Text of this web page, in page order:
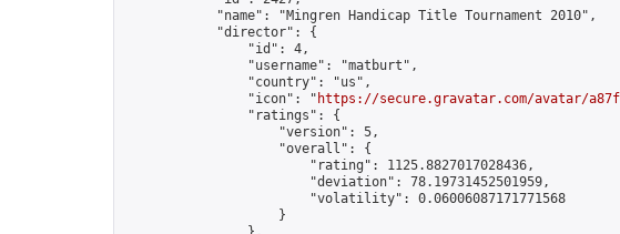
            "name": "Mingren Handicap Title Tournament 2010",
            "director": {
                "id": 4,
                "username": "matburt",
                "country": "us",
                "icon": "
https://secure.gravatar.com/avatar/
                "ratings": {
                    "version": 5,
                    "overall": {
                        "rating": 1125.8827017028436,
                        "deviation": 78.19731452501959,
                        "volatility": 0.06006087171771568
                    }